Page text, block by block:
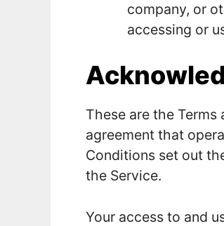
company, or
accessing or
These are the
agreement that
Conditions set out
the Service.
Your access to and